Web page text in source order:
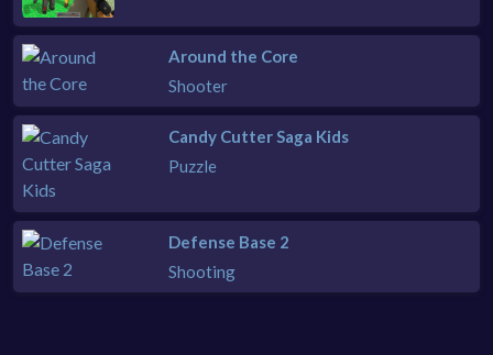
Around the Core
Shooter
Candy Cutter Saga Kids
Puzzle
Defense Base 2
Shooting